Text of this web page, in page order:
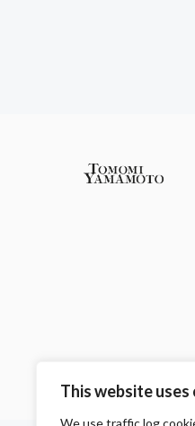
This website uses
We use traffic log